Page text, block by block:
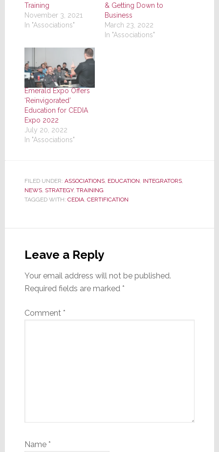
Training
November 3, 2021
In "Associations"
& Getting Down to
Business
March 23, 2022
In "Associations"
Emerald Expo Offers
‘Reinvigorated’
Education for CEDIA
Expo 2022
July 20, 2022
In "Associations"
FILED UNDER: ASSOCIATIONS, EDUCATION, INTEGRATORS,
NEWS, STRATEGY, TRAINING
TAGGED WITH: CEDIA, CERTIFICATION
Interactions
Leave a Reply
Your email address will not be published.
Required fields are marked *
Comment *
Name *